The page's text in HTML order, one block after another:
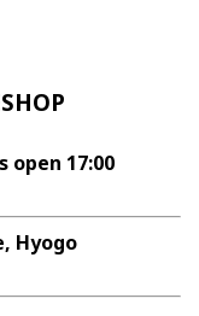
open 17:00
Hyogo